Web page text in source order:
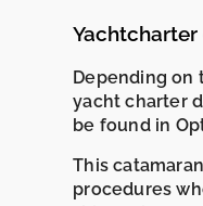
Depending on
yacht charter
be found in
This
procedures